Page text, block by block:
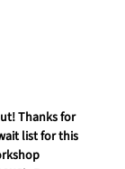
Thanks for
list for this